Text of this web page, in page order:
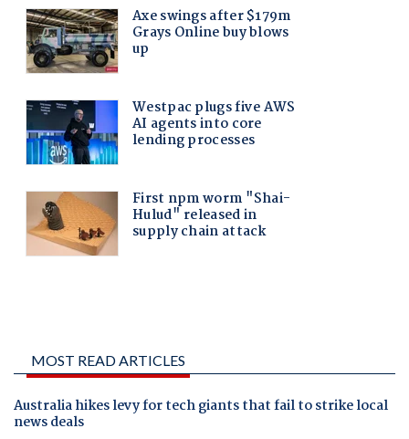
MOST READ ARTICLES
Australia hikes levy for tech giants that fail to strike local
news deals